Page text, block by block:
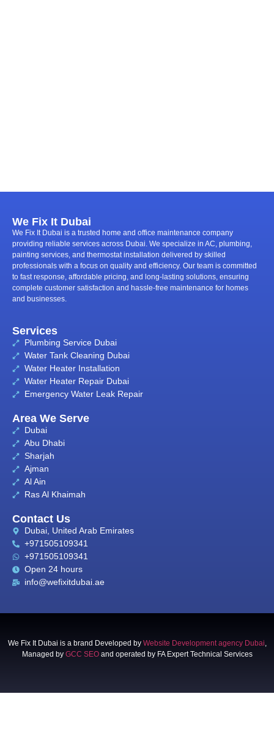
We Fix It Dubai
We Fix It Dubai is a trusted home and office maintenance company
providing reliable services across Dubai. We specialize in AC, plumbing,
painting services, and thermostat installation delivered by skilled
professionals with a focus on quality and efficiency. Our team is committed
to fast response, affordable pricing, and long-lasting solutions, ensuring
complete customer satisfaction and hassle-free maintenance for homes
and businesses.
Services
Plumbing Service Dubai
Water Tank Cleaning Dubai
Water Heater Installation
Water Heater Repair Dubai
Emergency Water Leak Repair
Area We Serve
Dubai
Abu Dhabi
Sharjah
Ajman
Al Ain
Ras Al Khaimah
Contact Us
Dubai, United Arab Emirates
+971505109341
+971505109341
Open 24 hours
info@wefixitdubai.ae
We Fix It Dubai is a brand Developed byWebsite Development agency Dubai,
Managed by GCC SEOand operated by FA Expert Technical Services